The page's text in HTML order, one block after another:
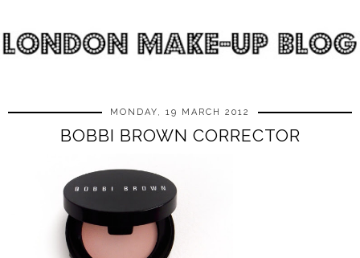
MONDAY, 19 MARCH 2012
BOBBI BROWN CORRECTOR